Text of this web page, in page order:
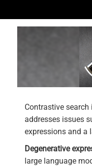
Contrastive
addresses issues
expressions and a
Degenerative
large language